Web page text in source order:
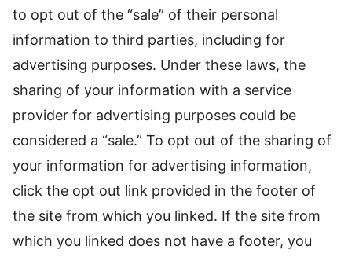
to opt out of the “sale” of their personal
information to third parties, including for
advertising purposes. Under these laws, the
sharing of your information with a service
provider for advertising purposes could be
considered a “sale.” To opt out of the sharing of
your information for advertising information,
click the opt out link provided in the footer of
the site from which you linked. If the site from
which you linked does not have a footer, you